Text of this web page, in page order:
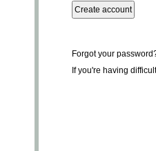
Forgot your
If you're having